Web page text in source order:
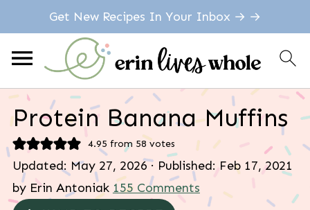
Get New Recipes In Your Inbox → →
Protein Banana Muffins
4.95 from 58votes
Updated: May 27, 2026· Published: Feb 17, 2021
by Erin Antoniak 155 Comments